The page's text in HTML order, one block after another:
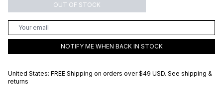
OUT OF STOCK
NOTIFY ME WHEN BACK IN STOCK
United States: FREE Shipping on orders over $49 USD. See shipping &
returns